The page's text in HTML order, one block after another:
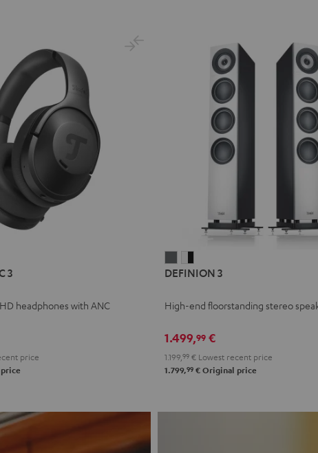
3
headphones with ANC
price
3
3
-
DEFINION 3
High-end floorstanding stereo
1.499,99 €
1.199, 99 € Lowest recent price
1.799,99 € Original price